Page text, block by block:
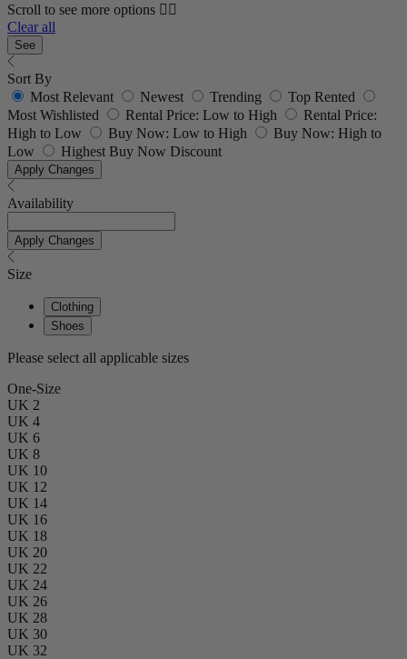
Scroll to see more options 👇🏼
Clear all
See
Sort By
Most Relevant
Newest Trending
Top Rented
Most Wishlisted
Rental Price: Low to High
Rental Price:
High to Low
Buy Now: Low to High
Buy Now: High to
Low
Highest Buy Now Discount
Apply Changes
Availability
Apply Changes
Size
Clothing
Shoes
Please select all applicable sizes
One-Size
UK 2
UK 4
UK 6
UK 8
UK 10
UK 12
UK 14
UK 16
UK 18
UK 20
UK 22
UK 24
UK 26
UK 28
UK 30
UK 32